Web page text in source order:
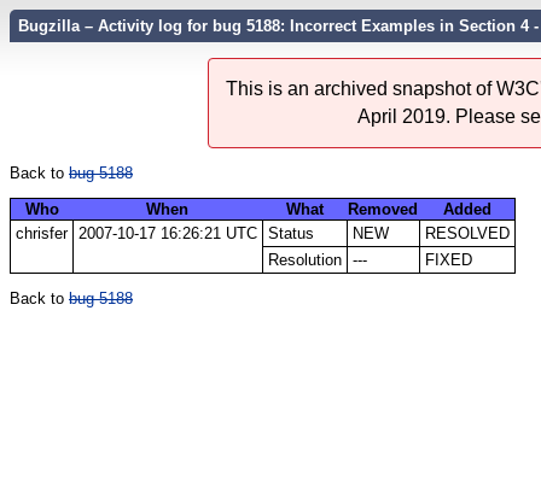
Bugzilla – Activity log for bug 5188: Incorrect Examples in Section 4
This is an archived snapshot of
April 2019. Please
Back to bug 5188
Who
When What Removed
Added
chrisfer
2007-10-17 16:26:21 UTC Status NEW
RESOLVED
Resolution
--- FIXED
Back to bug 5188